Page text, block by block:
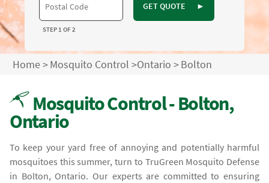
GET QUOTE ►
STEP 1 OF 2
Home>Mosquito Control >Ontario >Bolton
Mosquito Control - Bolton,
Ontario
To keep your yard free of annoying and potentially harmful
mosquitoes this summer, turn to TruGreen Mosquito Defense
in Bolton, Ontario. Our experts are committed to ensuring